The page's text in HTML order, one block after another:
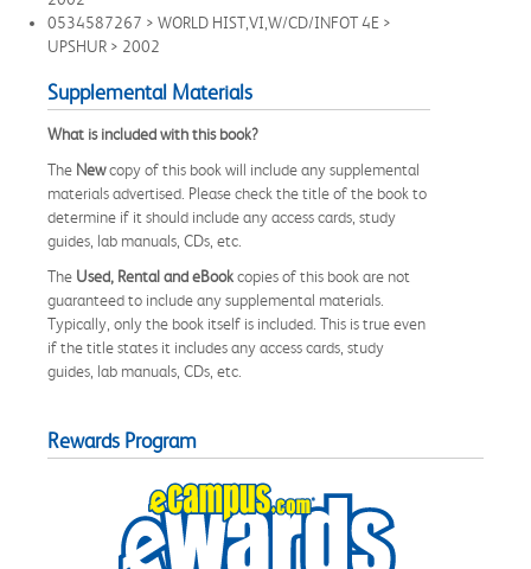
0534587267 > WORLD HIST,VI,W/CD/INFOT 4E >
UPSHUR > 2002
Supplemental Materials
What is included with this book?
The Newcopy of this book will include any supplemental
materials advertised. Please check the title of the book to
determine if it should include any access cards, study
guides, lab manuals, CDs, etc.
The Used, Rental and eBookcopies of this book are not
guaranteed to include any supplemental materials.
Typically, only the book itself is included. This is true even
if the title states it includes any access cards, study
guides, lab manuals, CDs, etc.
Rewards Program